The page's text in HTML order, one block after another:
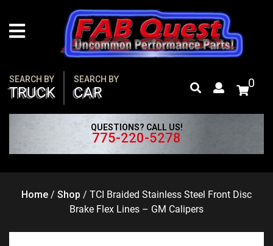
content
SEARCH BY
TRUCK
SEARCH BY
CAR
QUESTIONS? CALL US!
775-220-5278
0
Home / Shop / TCI Braided Stainless Steel Front Disc
Brake Flex Lines – GM Calipers